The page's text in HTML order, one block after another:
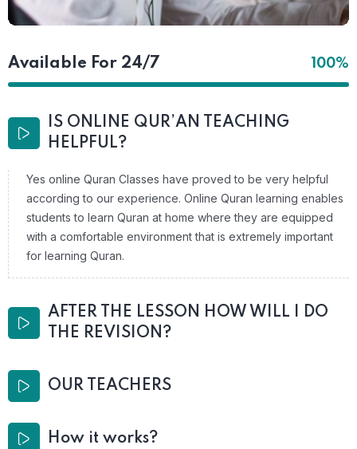
Available For 24/7 100%
IS ONLINE QUR’AN TEACHING
HELPFUL?
Yes online Quran Classes have proved to be very helpful
according to our experience. Online Quran learning enables
students to learn Quran at home where they are equipped
with a comfortable environment that is extremely important
for learning Quran.
AFTER THE LESSON HOW WILL I DO
THE REVISION?
OUR TEACHERS
How it works?